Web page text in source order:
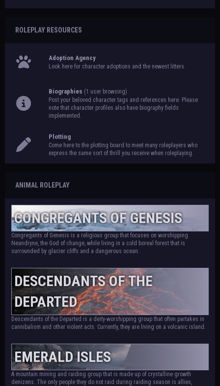
ROLEPLAY RESOURCES
Adoption Agency
Look here for character adoptions and the newest litters.
Biographies (1 user browsing)
Post your beloved character tags and references here. Please
note that character profiles also have biography fields
implemented.
Plotting
Come here to the plotting board to meet many roleplayers who
express the same sort of thrill you receive when roleplaying.
ANIMAL ROLEPLAY
CONGREGANTS OF GENESIS
Congregants of Genesis is a religious group that focuses on worshipping
Neandryne, the God of change, while living in a cold boreal forest that is
surrounded by glacier cliffs and a dangerous ocean.
DESCENDANTS OF THE
DEPARTED
Descendants of the Departed is a deity-worshipping group that often partakes in
cannibalism and other violent acts. Currently, they are living on a volcanic island.
EMERALD ISLES
A mountain mining and raiding group that is made up of crystalline growth
denizens. The only people they do not raid during raiding season is allies,